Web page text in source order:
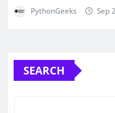
PythonGeeks Sep
SEARCH